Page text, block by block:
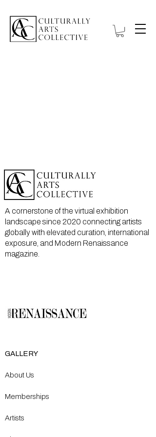
A cornerstone of the virtual exhibition
landscape since 2020 connecting artists
globally with elevated curation, international
exposure, and Modern Renaissance
magazine.
GALLERY
About Us
Memberships
Artists